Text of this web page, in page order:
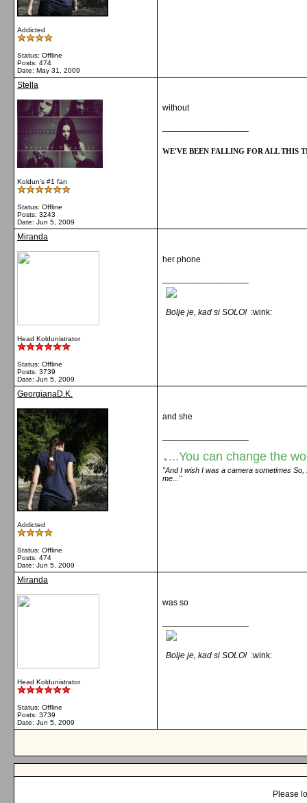
Addicted
Status: Offline
Posts: 474
Date: May 31, 2009
Stella
Koldun's #1 fan
Status: Offline
Posts: 3243
Date: Jun 5, 2009
without
WE'VE BEEN FALLING FOR ALL THIS
Miranda
Head Koldunistrator
Status: Offline
Posts: 3739
Date: Jun 5, 2009
her phone
Bolje je, kad si SOLO! :wink:
GeorgianaD.K.
Addicted
Status: Offline
Posts: 474
Date: Jun 5, 2009
and she
. ...You can change the
"And I wish I was a camera sometimes
me..."
Miranda
Head Koldunistrator
Status: Offline
Posts: 3739
Date: Jun 5, 2009
was so
Bolje je, kad si SOLO! :wink:
Please